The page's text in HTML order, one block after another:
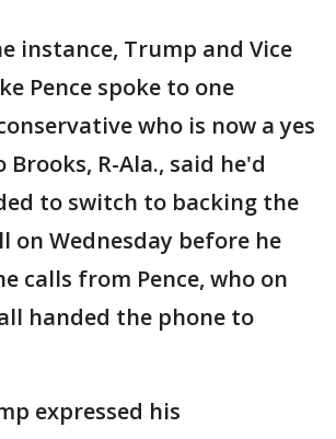
instance, Trump and Vice
Pence spoke to one
who is now a yes
Brooks, R-Ala., said he'd
to switch to backing the
on Wednesday before he
calls from Pence, who on
handed the phone to
expressed his